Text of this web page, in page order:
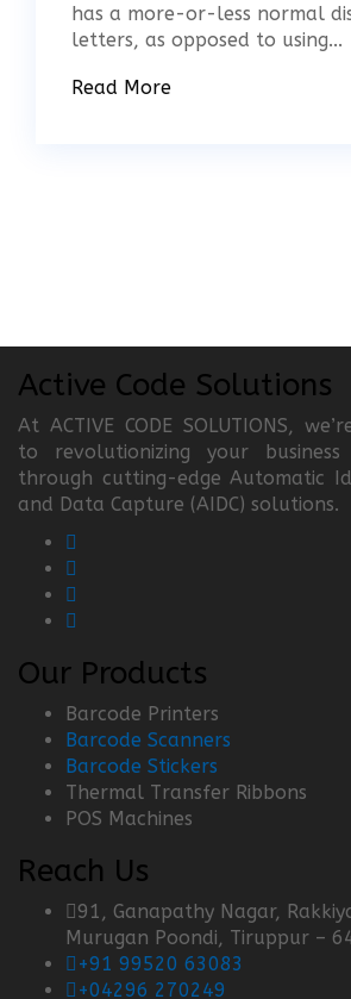
has a more-or-less normal
letters, as opposed to using...
Read More
Active Code Solutions
At ACTIVE CODE SOLUTIONS,
to revolutionizing your business
through cutting-edge Automatic
and Data Capture (AIDC) solutions.
Our Products
Barcode Printers
Barcode Scanners
Barcode Stickers
Thermal Transfer Ribbons
POS Machines
Reach Us
91, Ganapathy Nagar,
Murugan Poondi, Tiruppur –
+91 99520 63083
+04296 270249